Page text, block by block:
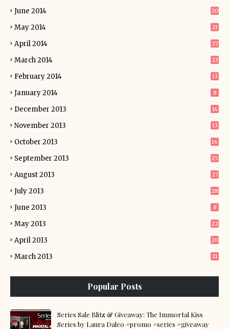
June 2014 20
May 2014 21
April 2014 27
March 2014 23
February 2014 13
January 2014 8
December 2013 14
November 2013 13
October 2013 16
September 2013 25
August 2013 27
July 2013 28
June 2013 8
May 2013 22
April 2013 20
March 2013 21
Popular Posts
Series Sale Blitz & Giveaway: The Immortal Kiss
Series by Laura Daleo #promo #series #giveaway